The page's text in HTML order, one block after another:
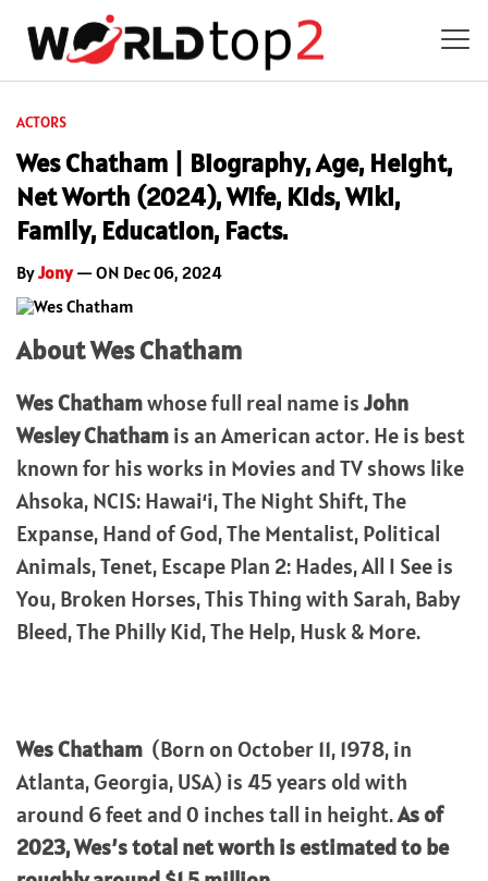
ACTORS
Wes Chatham | Biography, Age, Height,
Net Worth (2024), Wife, Kids, Wiki,
Family, Education, Facts.
ByJony— ON Dec 06, 2024
About Wes Chatham
Wes Chathamwhose full real name isJohn
Wesley Chathamis an American actor. He is best
known for his works in Movies and TV shows like
Ahsoka, NCIS: Hawaiʻi, The Night Shift, The
Expanse, Hand of God, The Mentalist, Political
Animals, Tenet, Escape Plan 2: Hades, All I See is
You, Broken Horses, This Thing with Sarah, Baby
Bleed, The Philly Kid, The Help, Husk & More.
Wes Chatham (Born on October 11, 1978, in
Atlanta, Georgia, USA) is 45 years old with
around 6 feet and 0 inches tall in height.As of
2023, Wes’s total net worth is estimated to be